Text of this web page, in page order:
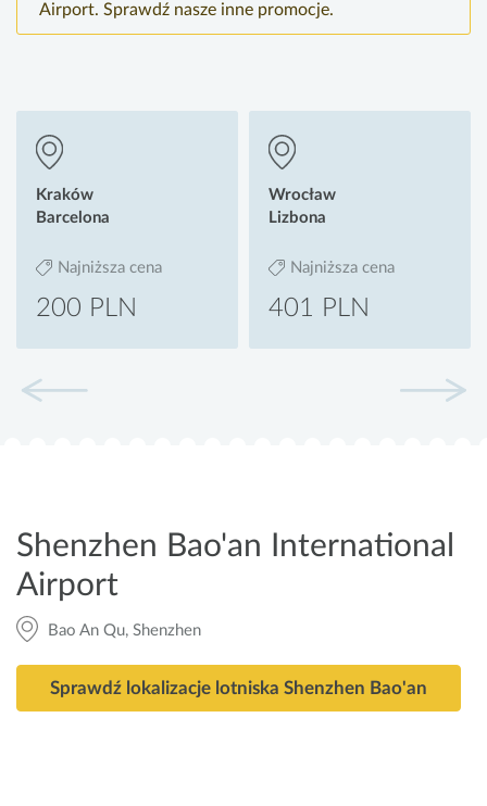
Airport. Sprawdź nasze inne promocje.
Kraków
Barcelona
Najniższa cena
200 PLN
Wrocław
Lizbona
Najniższa cena
401 PLN
Shenzhen Bao'an International
Airport
Bao An Qu, Shenzhen
Sprawdź lokalizacje lotniska Shenzhen Bao'an